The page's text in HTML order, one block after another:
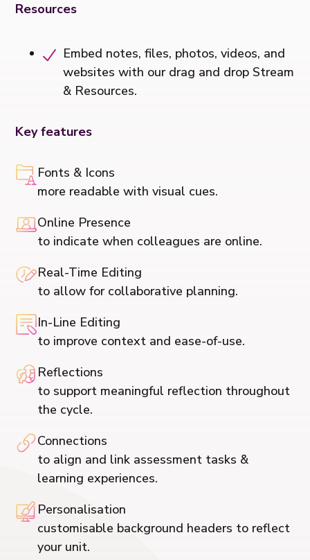
Resources
Embed notes, files, photos, videos, and
websites with our drag and drop Stream
& Resources.
Key features
Fonts & Icons
more readable with visual cues.
Online Presence
to indicate when colleagues are online.
Real-Time Editing
to allow for collaborative planning.
In-Line Editing
to improve context and ease-of-use.
Reflections
to support meaningful reflection throughout
the cycle.
Connections
to align and link assessment tasks &
learning experiences.
Personalisation
customisable background headers to reflect
your unit.